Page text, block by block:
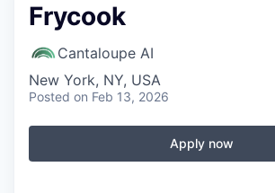
Frycook
Cantaloupe AI
New York, NY, USA
Posted on Feb 13, 2026
Apply now